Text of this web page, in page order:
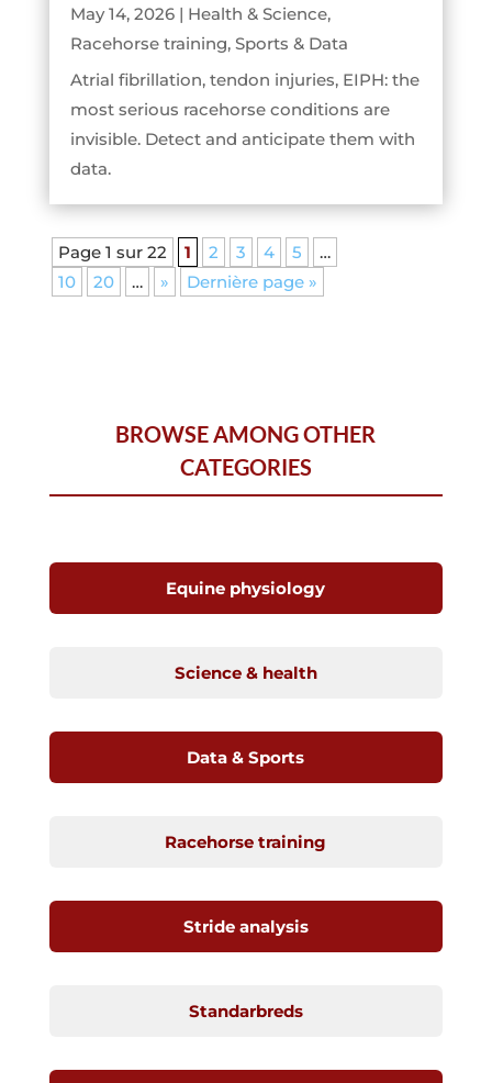
May 14, 2026| Health & Science,
Racehorse training, Sports & Data
Atrial fibrillation, tendon injuries, EIPH: the
most serious racehorse conditions are
invisible. Detect and anticipate them with
data.
Page 1 sur 22 1 2 3 4 5
…
10
20 … » Dernière page »
BROWSE AMONG OTHER
CATEGORIES
Equine physiology
Science & health
Data & Sports
Racehorse training
Stride analysis
Standarbreds